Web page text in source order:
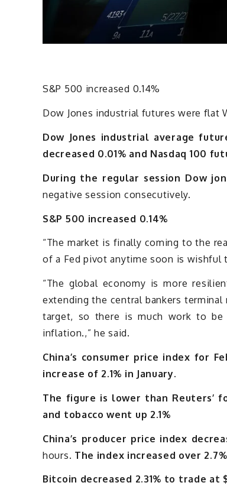
S&P 500 increased 0.14%
Dow Jones industrial futures were flat
Dow Jones industrial average
decreased 0.01% and Nasdaq 100
During the regular session Dow
negative session consecutively.
S&P 500 increased 0.14%
“The market is finally coming to the
of a Fed pivot anytime soon is wishful
“The global economy is more
extending the central bankers
target, so there is much work to be
inflation.,” he said.
China’s consumer price index for
increase of 2.1% in January.
The figure is lower than Reuters’
and tobacco went up 2.1%
China’s producer price index
hours. The index increased over
Bitcoin decreased 2.31% to trade at